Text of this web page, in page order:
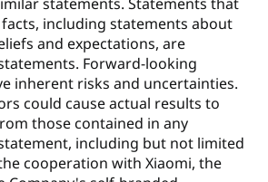
including statements about
and expectations, are
Forward-looking
inherent risks and uncertainties.
could cause actual results to
those contained in any
including but not limited
cooperation with Xiaomi, the